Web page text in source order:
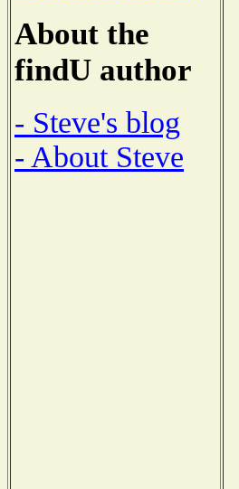
About the
findU author
- Steve's blog
- About Steve